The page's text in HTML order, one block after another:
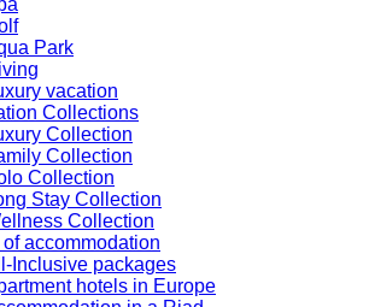
Park
vacation
Collections
Collection
Collection
Collection
Stay Collection
Collection
of accommodation
Inclusive packages
hotels in Europe